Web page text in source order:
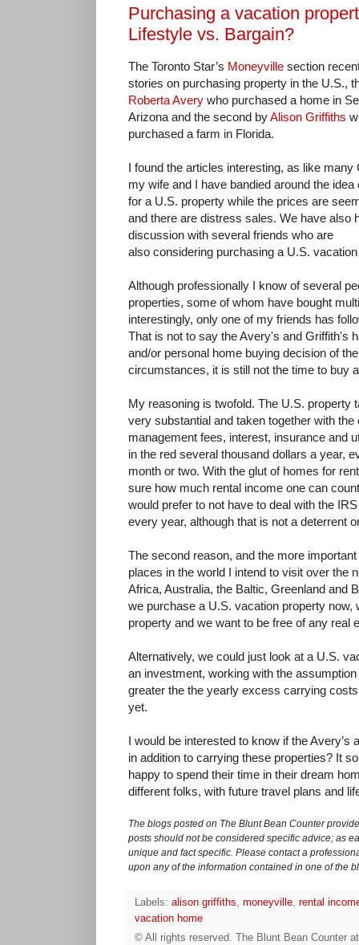
Purchasing a vacation
Lifestyle vs. Bargain?
The Toronto Star’s Moneyville section
stories on purchasing property in the U.S.,
Roberta Avery who purchased a home in
Arizona and the second byAlison Griffiths
purchased a farm in Florida.
I found the articles interesting, as like many
my wife and I have bandied around the idea
for a U.S. property while the prices are
and there are distress sales. We have also
discussion with several friends who are
also considering purchasing a U.S.
Although professionally I know of several
properties, some of whom have bought
interestingly, only one of my friends has
That is not to say the Avery's and Griffith's
and/or personal home buying decision of
circumstances, it is still not the time to buy
My reasoning is twofold. The U.S. property
very substantial and taken together with
management fees, interest, insurance and
in the red several thousand dollars a year,
month or two. With the glut of homes for
sure how much rental income one can
would prefer to not have to deal with the
every year, although that is not a deterrent
The second reason, and the more
places in the world I intend to visit over the
Africa, Australia, the Baltic, Greenland and
we purchase a U.S. vacation property now,
property and we want to be free of any real
Alternatively, we could just look at a U.S.
an investment, working with the
greater the the yearly excess carrying
yet.
I would be interested to know if the Avery’s
in addition to carrying these properties? It
happy to spend their time in their dream
different folks, with future travel plans and
The blogs posted on The Blunt Bean Counter
posts should not be considered specific advice; as
unique and fact specific. Please contact a
upon any of the information contained in one of the
Labels: alison griffiths moneyville rental
vacation home
© All rights reserved.
The Blunt Bean Counter